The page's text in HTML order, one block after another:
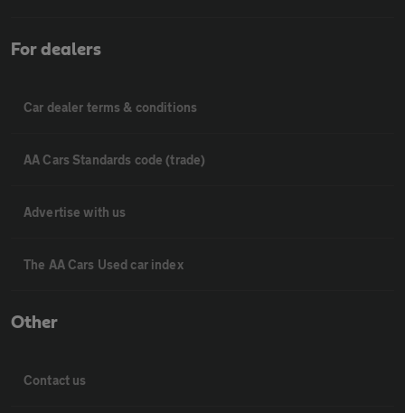
For dealers
Car dealer terms & conditions
AA Cars Standards code (trade)
Advertise with us
The AA Cars Used car index
Other
Contact us